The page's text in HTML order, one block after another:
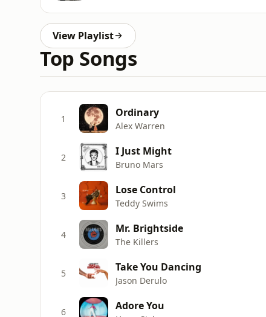
View Playlist
Top Songs
1 Ordinary
Alex Warren
2 I Just Might
Bruno Mars
3 Lose Control
Teddy Swims
4 Mr. Brightside
The Killers
5 Take You Dancing
Jason Derulo
6 Adore You